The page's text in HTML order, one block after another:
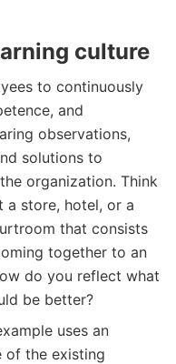
culture
to continuously
and
observations,
solutions to
organization. Think
a store, hotel, or a
that consists
together to an
do you reflect what
be better?
uses an
of the existing